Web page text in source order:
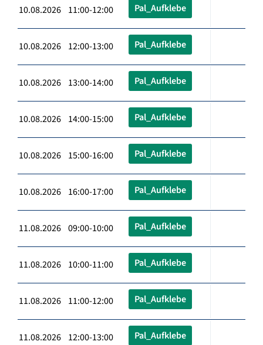
10.08.2026 11:00-12:00 Pal_Aufklebe
10.08.2026 12:00-13:00 Pal_Aufklebe
10.08.2026 13:00-14:00 Pal_Aufklebe
10.08.2026 14:00-15:00 Pal_Aufklebe
10.08.2026 15:00-16:00 Pal_Aufklebe
10.08.2026 16:00-17:00 Pal_Aufklebe
11.08.2026 09:00-10:00 Pal_Aufklebe
11.08.2026 10:00-11:00 Pal_Aufklebe
11.08.2026 11:00-12:00 Pal_Aufklebe
11.08.2026 12:00-13:00 Pal_Aufklebe